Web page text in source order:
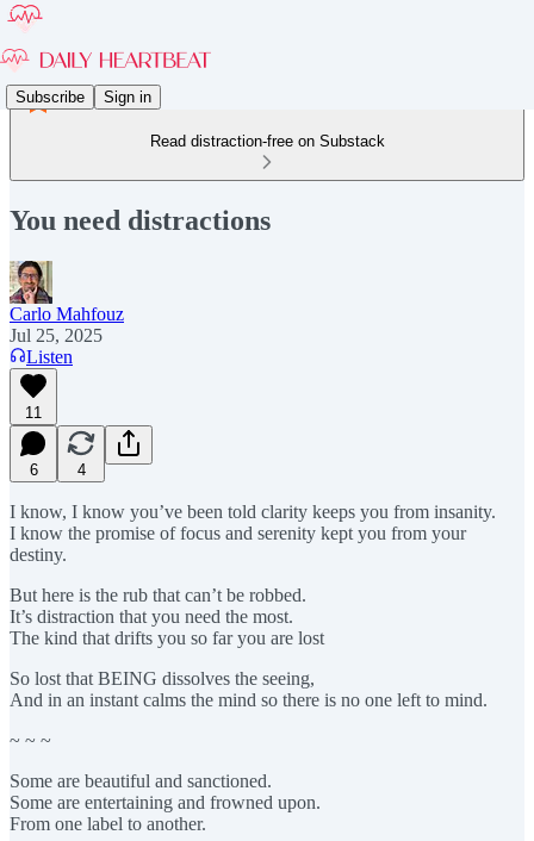
Subscribe Sign in
Read distraction-free on Substack
You need distractions
Carlo Mahfouz
Jul 25, 2025
Listen
11
6 4
I know, I know you’ve been told clarity keeps you from insanity.
I know the promise of focus and serenity kept you from your
destiny.
But here is the rub that can’t be robbed.
It’s distraction that you need the most.
The kind that drifts you so far you are lost
So lost that BEING dissolves the seeing,
And in an instant calms the mind so there is no one left to mind.
~ ~ ~
Some are beautiful and sanctioned.
Some are entertaining and frowned upon.
From one label to another.